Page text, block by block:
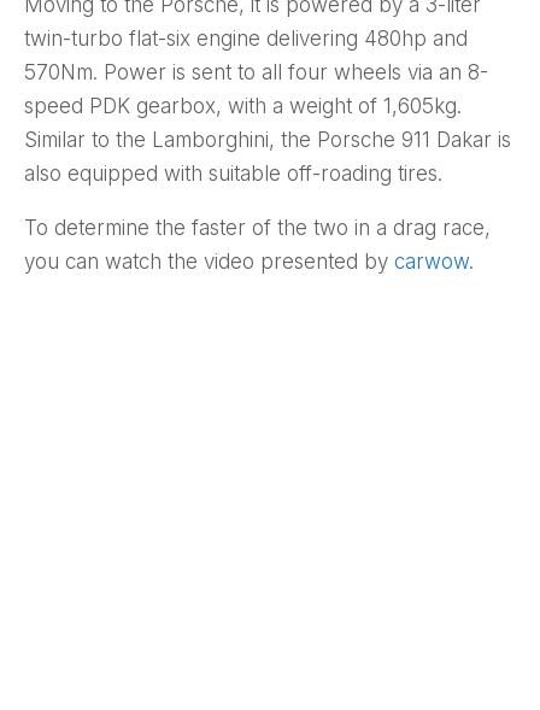
Moving to the Porsche, it is powered by a 3-liter
twin-turbo flat-six engine delivering 480hp and
570Nm. Power is sent to all four wheels via an 8-
speed PDK gearbox, with a weight of 1,605kg.
Similar to the Lamborghini, the Porsche 911 Dakar is
also equipped with suitable off-roading tires.
To determine the faster of the two in a drag race,
you can watch the video presented by carwow.